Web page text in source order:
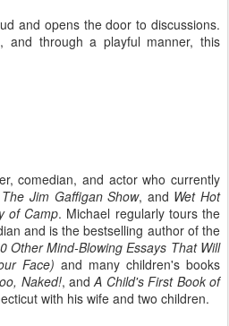
and opens the door to discussions.
and through a playful manner, this
comedian, and actor who currently
Jim Gaffigan Show, and Wet Hot
of Camp. Michael regularly tours the
and is the bestselling author of the
Other Mind-Blowing Essays That Will
Face) and many children's books
Naked!, andA Child's First Book of
with his wife and two children.